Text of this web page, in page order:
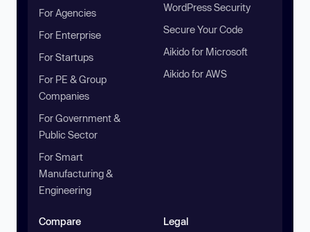
For Agencies
For Enterprise
For Startups
For PE & Group
Companies
For Government &
Public Sector
For Smart
Manufacturing &
Engineering
WordPress Security
Secure Your Code
Aikido for Microsoft
Aikido for AWS
Compare Legal